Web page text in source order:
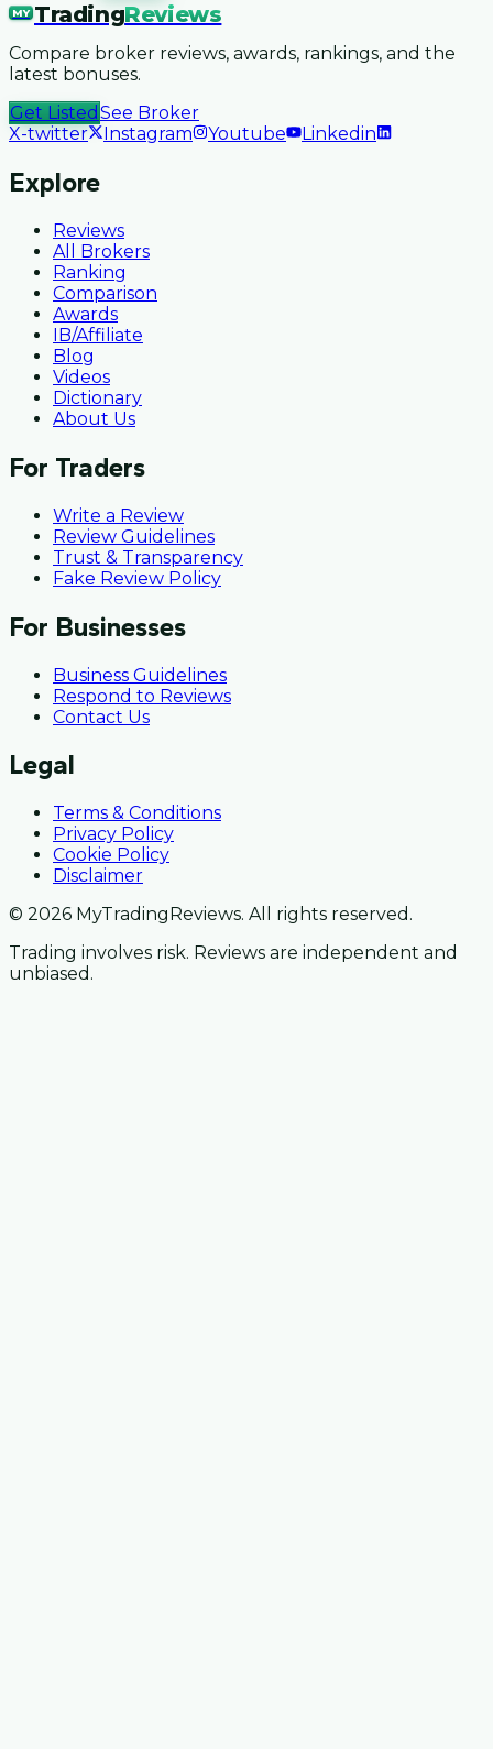
MY TradingReviews
Compare broker reviews, awards, rankings, and the
latest bonuses.
Get Listed See Broker
X-twitter
Instagram Youtube Linkedin
Explore
Reviews
All Brokers
Ranking
Comparison
Awards
IB/Affiliate
Blog
Videos
Dictionary
About Us
For Traders
Write a Review
Review Guidelines
Trust & Transparency
Fake Review Policy
For Businesses
Business Guidelines
Respond to Reviews
Contact Us
Legal
Terms & Conditions
Privacy Policy
Cookie Policy
Disclaimer
© 2026 MyTradingReviews. All rights reserved.
Trading involves risk. Reviews are independent and
unbiased.